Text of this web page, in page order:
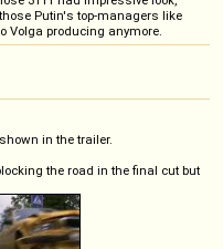
Putin's top-managers like
Volga producing anymore.
in the trailer.
the road in the final cut but